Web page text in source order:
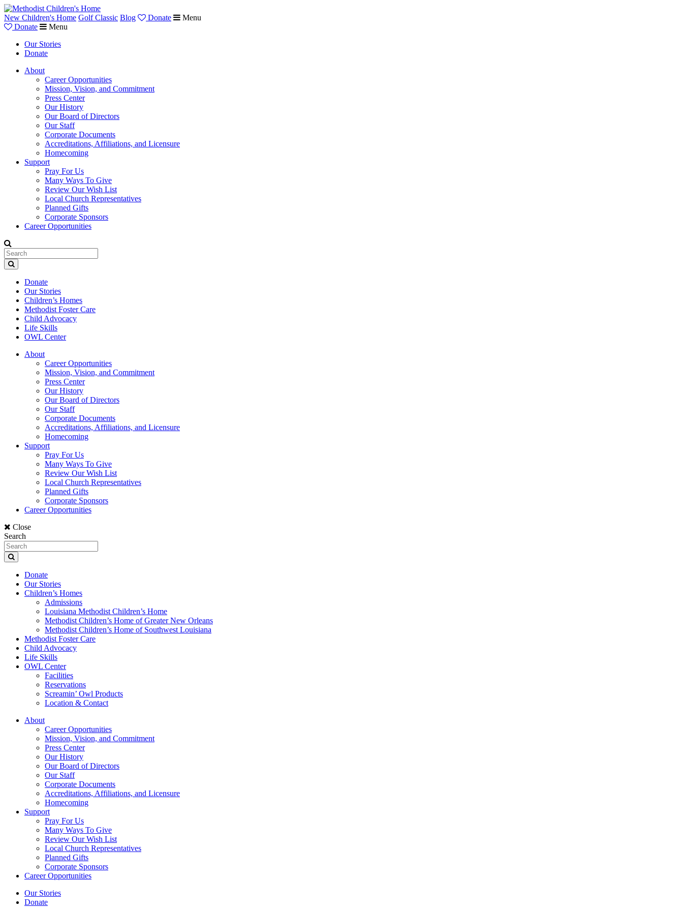
New Children's Home Golf Classic Blog Donate
Menu
Donate
Menu
Our Stories
Donate
About
Career Opportunities
Mission, Vision, and Commitment
Press Center
Our History
Our Board of Directors
Our Staff
Corporate Documents
Accreditations, Affiliations, and Licensure
Homecoming
Support
Pray For Us
Many Ways To Give
Review Our Wish List
Local Church Representatives
Planned Gifts
Corporate Sponsors
Career Opportunities
Donate
Our Stories
Children’s Homes
Methodist Foster Care
Child Advocacy
Life Skills
OWL Center
About
Career Opportunities
Mission, Vision, and Commitment
Press Center
Our History
Our Board of Directors
Our Staff
Corporate Documents
Accreditations, Affiliations, and Licensure
Homecoming
Support
Pray For Us
Many Ways To Give
Review Our Wish List
Local Church Representatives
Planned Gifts
Corporate Sponsors
Career Opportunities
Close
Search
Donate
Our Stories
Children’s Homes
Admissions
Louisiana Methodist Children’s Home
Methodist Children’s Home of Greater New Orleans
Methodist Children’s Home of Southwest Louisiana
Methodist Foster Care
Child Advocacy
Life Skills
OWL Center
Facilities
Reservations
Screamin’ Owl Products
Location & Contact
About
Career Opportunities
Mission, Vision, and Commitment
Press Center
Our History
Our Board of Directors
Our Staff
Corporate Documents
Accreditations, Affiliations, and Licensure
Homecoming
Support
Pray For Us
Many Ways To Give
Review Our Wish List
Local Church Representatives
Planned Gifts
Corporate Sponsors
Career Opportunities
Our Stories
Donate